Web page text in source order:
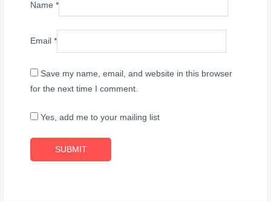
Name*
Email*
Save my name, email, and website in this browser
for the next time I comment.
Yes, add me to your mailing list